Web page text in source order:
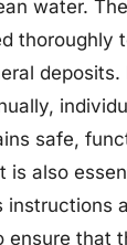
water.
thoroughly
safe,
is also
instructions
ensure that